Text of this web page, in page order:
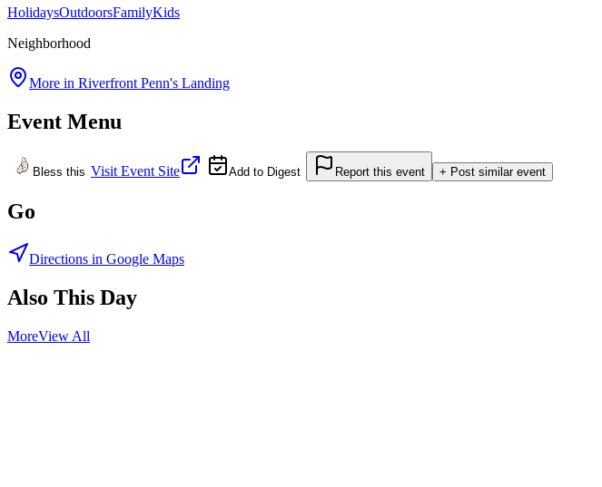
HolidaysOutdoorsFamilyKids
Neighborhood
More in Riverfront Penn's Landing
Event Menu
Bless this Visit Event Site Add to Digest Report this event + Post similar event
Go
Directions in Google Maps
Also This Day
MoreView All